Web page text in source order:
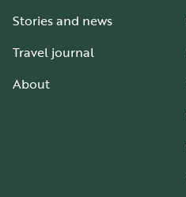
Stories and news
Travel journal
About